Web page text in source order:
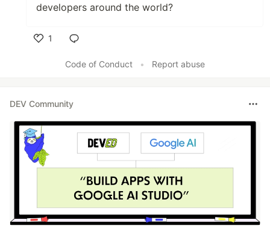
developers around the world?
1
Code of Conduct
• Report abuse
DEV Community